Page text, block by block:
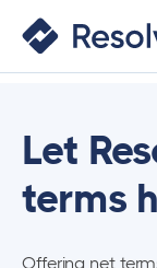
Let
terms
Offering net